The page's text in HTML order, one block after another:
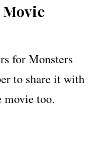
for Monsters
to share it with
movie too.